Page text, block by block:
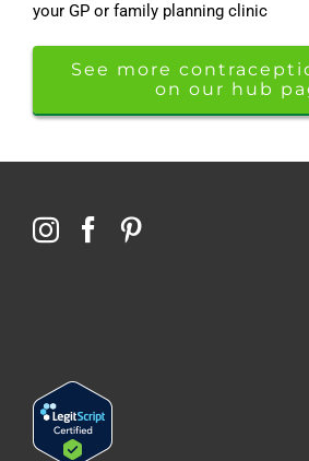
your GP or family planning clinic
See more
on our hub